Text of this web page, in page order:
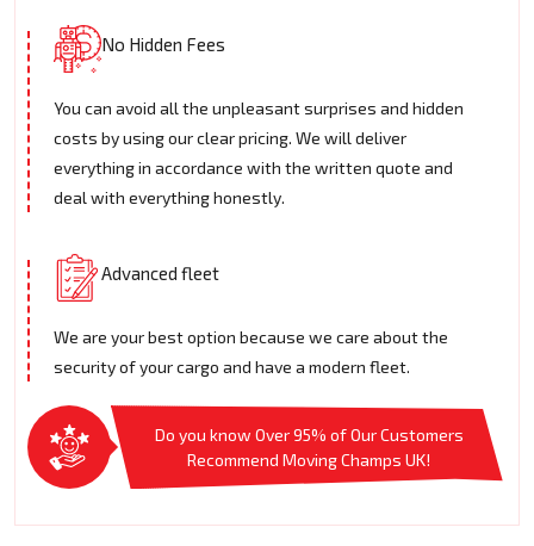
No Hidden Fees
You can avoid all the unpleasant surprises and hidden
costs by using our clear pricing. We will deliver
everything in accordance with the written quote and
deal with everything honestly.
Advanced fleet
We are your best option because we care about the
security of your cargo and have a modern fleet.
Do you know Over 95% of Our Customers
Recommend Moving Champs UK!